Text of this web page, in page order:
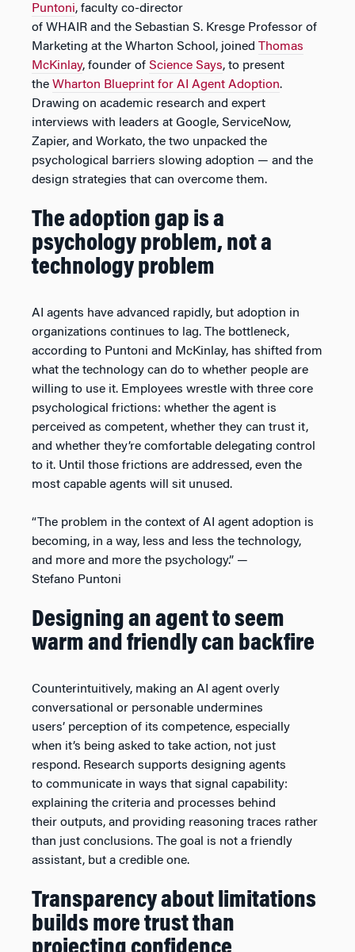
Puntoni, faculty co-director
of WHAIR and the Sebastian S. Kresge Professor of
Marketing at the Wharton School, joined Thomas
McKinlay, founder of Science Says, to present
the Wharton Blueprint for AI Agent Adoption.
Drawing on academic research and expert
interviews with leaders at Google, ServiceNow,
Zapier, and Workato, the two unpacked the
psychological barriers slowing adoption — and the
design strategies that can overcome them.
The adoption gap is a
psychology problem, not a
technology problem
AI agents have advanced rapidly, but adoption in
organizations continues to lag. The bottleneck,
according to Puntoni and McKinlay, has shifted from
what the technology can do to whether people are
willing to use it. Employees wrestle with three core
psychological frictions: whether the agent is
perceived as competent, whether they can trust it,
and whether they’re comfortable delegating control
to it. Until those frictions are addressed, even the
most capable agents will sit unused.
“The problem in the context of AI agent adoption is
becoming, in a way, less and less the technology,
and more and more the psychology.” —
Stefano Puntoni
Designing an agent to seem
warm and friendly can backfire
Counterintuitively, making an AI agent overly
conversational or personable undermines
users’ perception of its competence, especially
when it’s being asked to take action, not just
respond. Research supports designing agents
to communicate in ways that signal capability:
explaining the criteria and processes behind
their outputs, and providing reasoning traces rather
than just conclusions. The goal is not a friendly
assistant, but a credible one.
Transparency about limitations
builds more trust than